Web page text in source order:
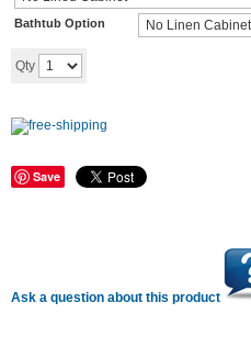
Bathtub Option
Qty
Save
Ask a question about this product